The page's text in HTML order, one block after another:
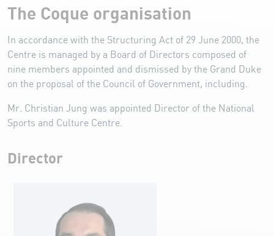
The Coque organisation
In accordance with the Structuring Act of 29 June 2000, the
Centre is managed by a Board of Directors composed of
nine members appointed and dismissed by the Grand Duke
on the proposal of the Council of Government, including.
Mr. Christian Jung was appointed Director of the National
Sports and Culture Centre.
Director